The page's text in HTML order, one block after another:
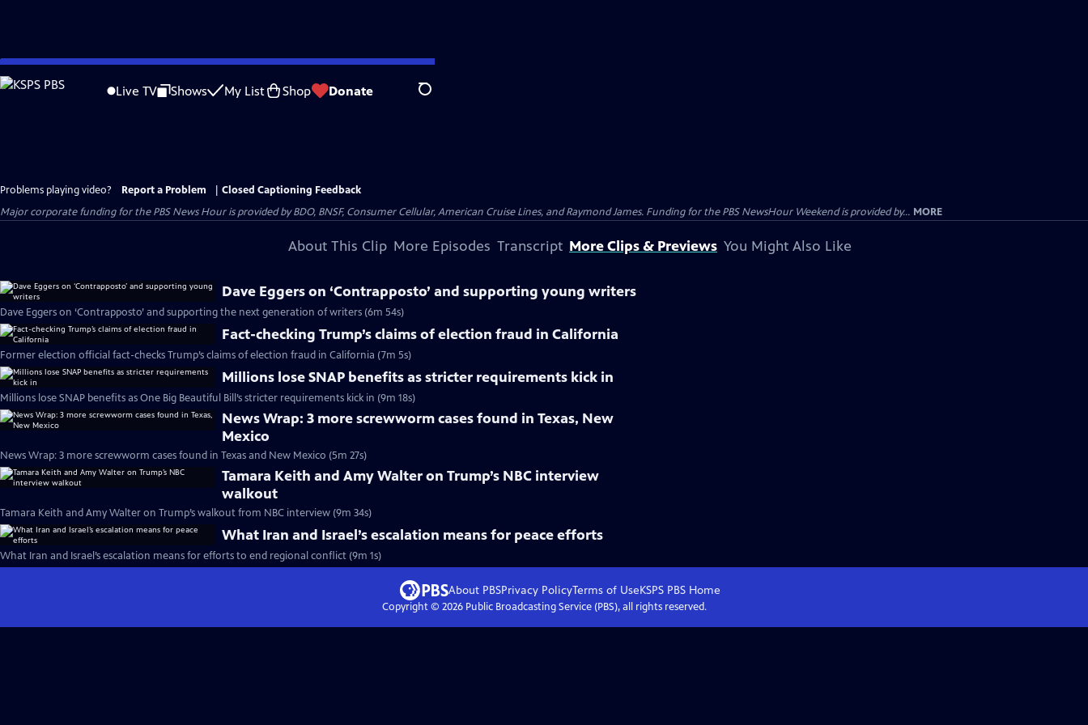
Skip
to
Live TV Shows My List Shop Donate Search
Problems playing video? Report a Problem
Closed Captioning Feedback
Major corporate funding for the PBS News Hour is provided by BDO, BNSF, Consumer Cellular, American Cruise Lines, and Raymond James. Funding for the PBS NewsHour Weekend is provided by... MORE
About This Clip More Episodes Transcript More Clips & Previews You Might Also Like
Dave Eggers on ‘Contrapposto’ and supporting young writers
Dave Eggers on ‘Contrapposto’ and supporting the next generation of writers (6m 54s)
Fact-checking Trump’s claims of election fraud in California
Former election official fact-checks Trump’s claims of election fraud in California (7m 5s)
Millions lose SNAP benefits as stricter requirements kick in
Millions lose SNAP benefits as One Big Beautiful Bill’s stricter requirements kick in (9m 18s)
News Wrap: 3 more screwworm cases found in Texas, New
Mexico
News Wrap: 3 more screwworm cases found in Texas and New Mexico (5m 27s)
Tamara Keith and Amy Walter on Trump’s NBC interview
walkout
Tamara Keith and Amy Walter on Trump’s walkout from NBC interview (9m 34s)
What Iran and Israel’s escalation means for peace efforts
What Iran and Israel’s escalation means for efforts to end regional conflict (9m 1s)
About PBSPrivacy PolicyTerms of UseKSPS PBS Home
Copyright © 2026Public Broadcasting Service (PBS), all rights reserved.